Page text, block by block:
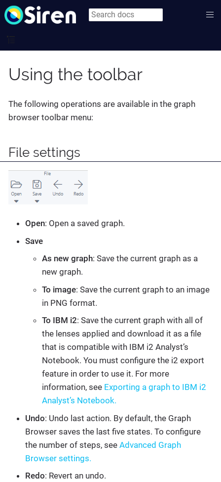
Using the toolbar
The following operations are available in the graph
browser toolbar menu:
File settings
Open: Open a saved graph.
Save
As new graph: Save the current graph as a
new graph.
To image: Save the current graph to an image
in PNG format.
To IBM i2: Save the current graph with all of
the lenses applied and download it as a file
that is compatible with IBM i2 Analyst’s
Notebook. You must configure the i2 export
feature in order to use it. For more
information, see Exporting a graph to IBM i2
Analyst’s Notebook.
Undo: Undo last action. By default, the Graph
Browser saves the last five states. To configure
the number of steps, see Advanced Graph
Browser settings.
Redo: Revert an undo.